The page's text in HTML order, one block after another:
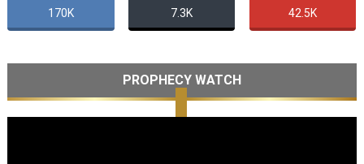
170K 7.3K 42.5K
PROPHECY WATCH